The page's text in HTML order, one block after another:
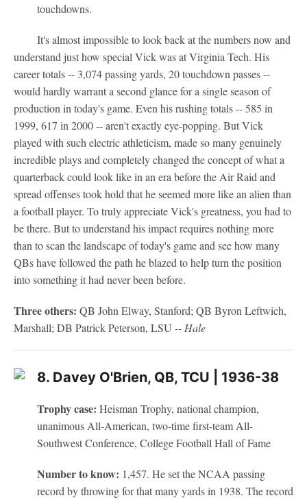
touchdowns.
It's almost impossible to look back at the numbers now and
understand just how special Vick was at Virginia Tech. His
career totals -- 3,074 passing yards, 20 touchdown passes --
would hardly warrant a second glance for a single season of
production in today's game. Even his rushing totals -- 585 in
1999, 617 in 2000 -- aren't exactly eye-popping. But Vick
played with such electric athleticism, made so many genuinely
incredible plays and completely changed the concept of what a
quarterback could look like in an era before the Air Raid and
spread offenses took hold that he seemed more like an alien than
a football player. To truly appreciate Vick's greatness, you had to
be there. But to understand his impact requires nothing more
than to scan the landscape of today's game and see how many
QBs have followed the path he blazed to help turn the position
into something it had never been before.
Three others: QB John Elway, Stanford; QB Byron Leftwich,
Marshall; DB Patrick Peterson, LSU -- Hale
8. Davey O'Brien, QB, TCU | 1936-38
Trophy case: Heisman Trophy, national champion,
unanimous All-American, two-time first-team All-
Southwest Conference, College Football Hall of Fame
Number to know: 1,457. He set the NCAA passing
record by throwing for that many yards in 1938. The record